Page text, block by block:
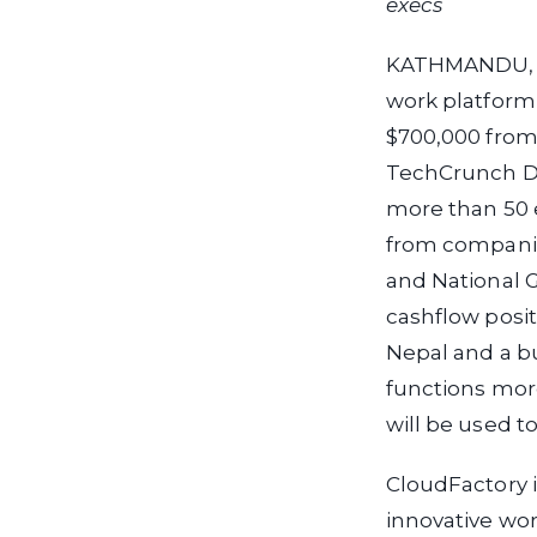
execs
work
$700,000
TechCrunch
more than 50
from
and National
cashflow
Nepal and a
functions
will be used
CloudFactory
innovative